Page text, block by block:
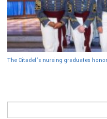
The Citadel’s nursing graduates